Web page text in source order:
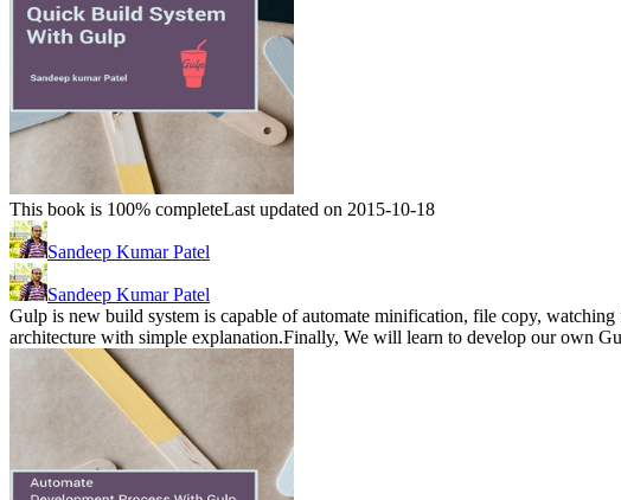
This book is 100% completeLast updated on 2015-10-18
Sandeep Kumar Patel
Sandeep Kumar Patel
Gulp is new build system is capable of automate minification, file copy,
architecture with simple explanation.Finally, We will learn to develop our own